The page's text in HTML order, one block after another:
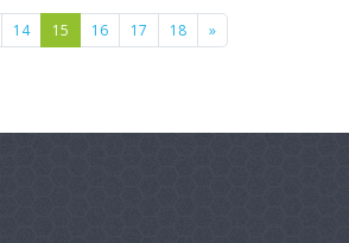
14 15 16 17 18 »Next